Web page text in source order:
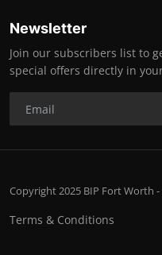
Newsletter
Join our subscribers list to
special offers directly in
Copyright 2025 BIP Fort Worth -
Terms & Conditions